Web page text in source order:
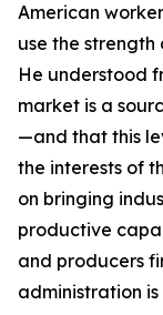
American
use the
He understood
market is a
—and that this
the interests of
on bringing
productive
and producers
administration